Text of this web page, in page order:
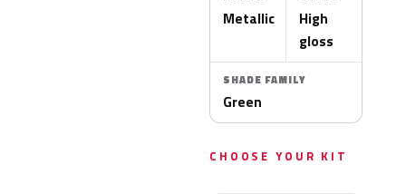
Metallic
High
gloss
SHADE FAMILY
Green
CHOOSE YOUR KIT